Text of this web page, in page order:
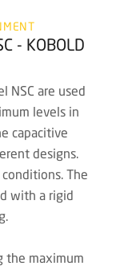
- KOBOLD
NSC are used
levels in
capacitive
designs.
The
with a rigid
the maximum